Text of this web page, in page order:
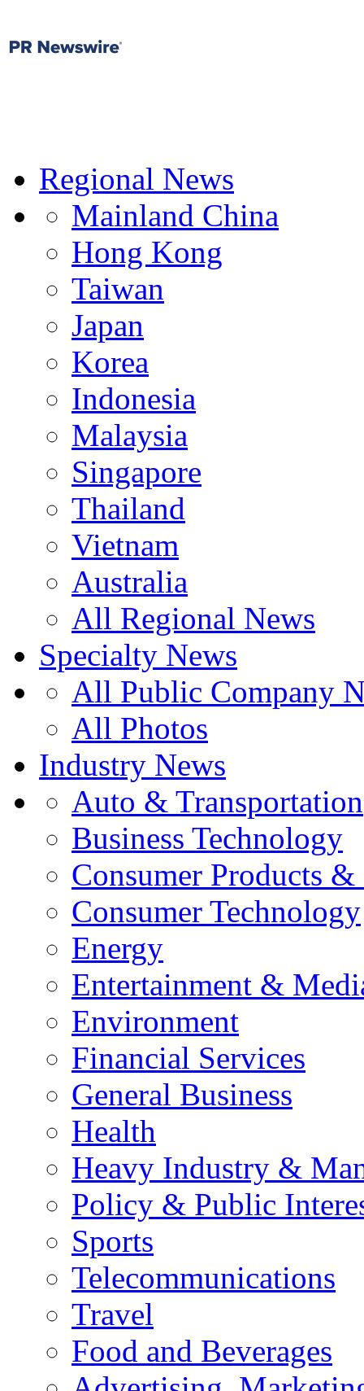
Regional News
Mainland China
Hong Kong
Taiwan
Japan
Korea
Indonesia
Malaysia
Singapore
Thailand
Vietnam
Australia
All Regional News
Specialty News
All Public Company
All Photos
Industry News
Auto & Transportation
Business Technology
Consumer Products
Consumer Technology
Energy
Entertainment &
Environment
Financial Services
General Business
Health
Heavy Industry &
Policy & Public
Sports
Telecommunications
Travel
Food and Beverages